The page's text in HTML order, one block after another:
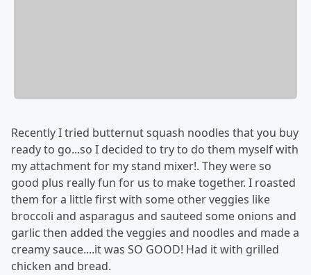
Recently I tried butternut squash noodles that you buy
ready to go...so I decided to try to do them myself with
my attachment for my stand mixer!. They were so
good plus really fun for us to make together. I roasted
them for a little first with some other veggies like
broccoli and asparagus and sauteed some onions and
garlic then added the veggies and noodles and made a
creamy sauce....it was SO GOOD! Had it with grilled
chicken and bread.